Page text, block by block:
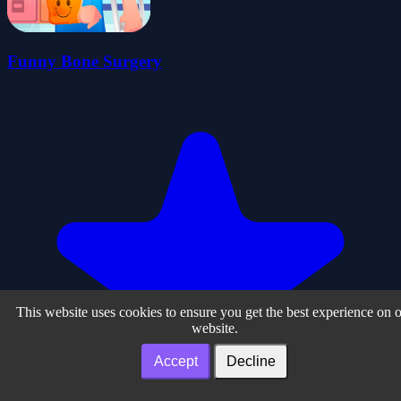
Funny Bone Surgery
This website uses cookies to ensure you get the best experience on
website.
Accept Decline